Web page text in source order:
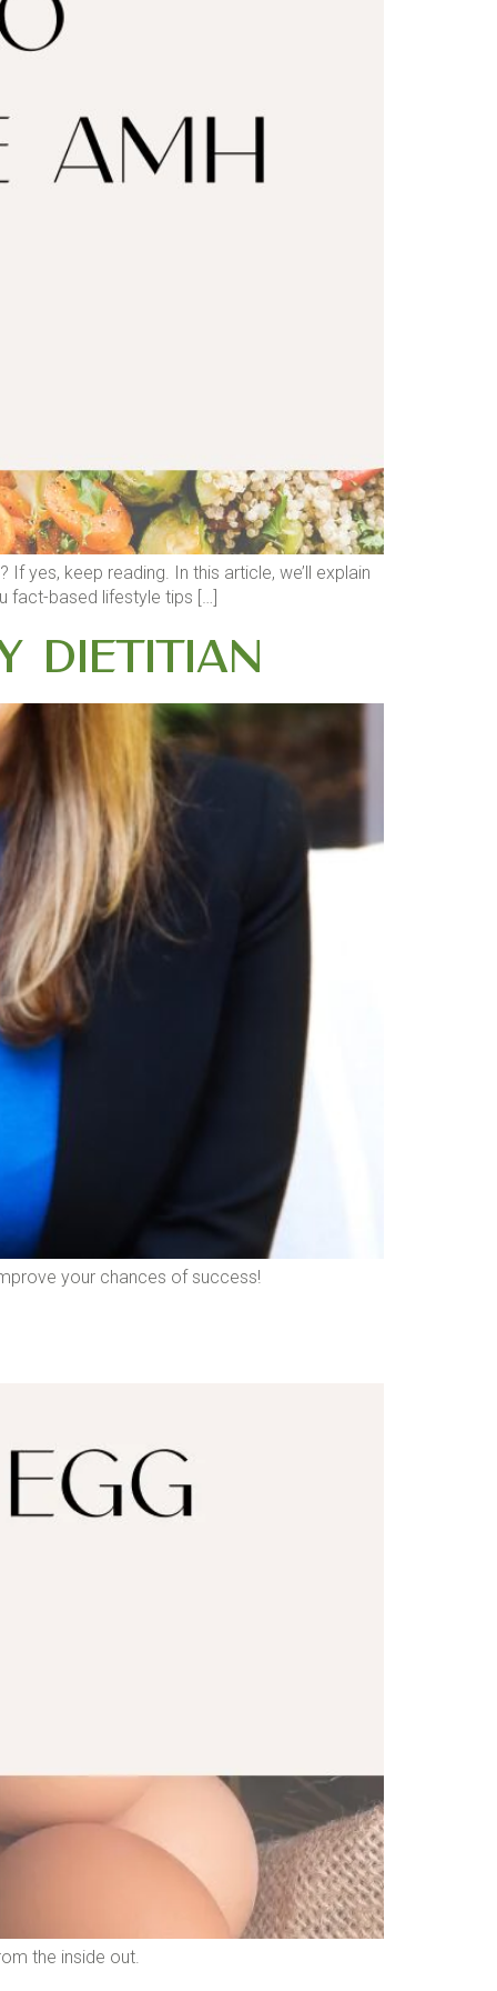
yes, keep reading. In this article, we’ll explain
fact-based lifestyle tips […]
Dietitian
your chances of success!
the inside out.